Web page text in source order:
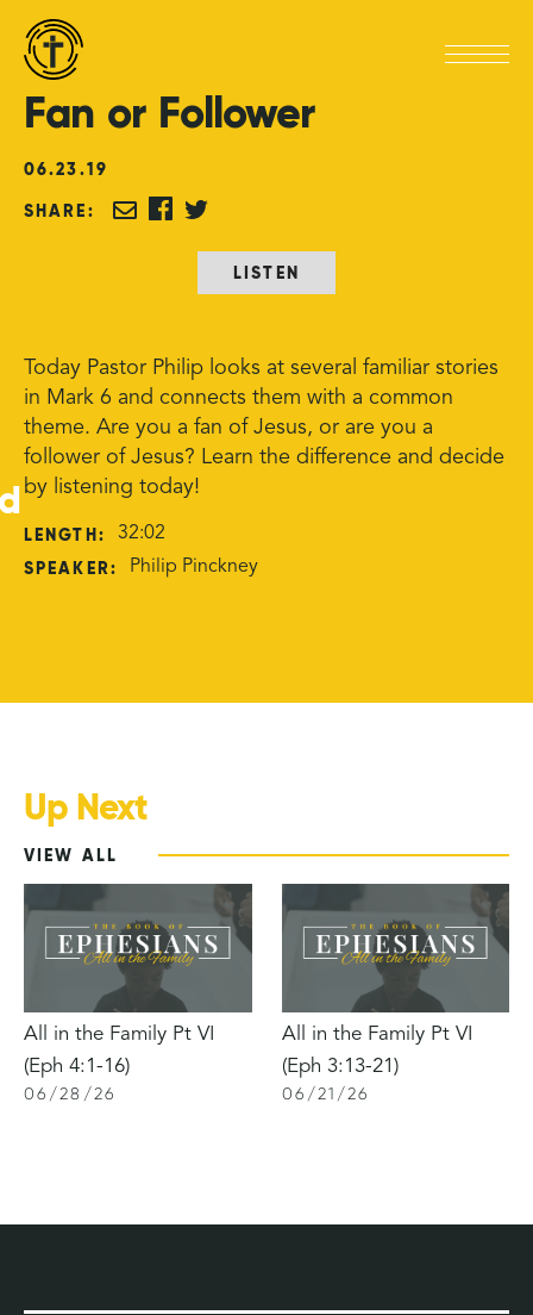
Fan or Follower
06.23.19
SHARE:
LISTEN
Today Pastor Philip looks at several familiar stories
in Mark 6 and connects them with a common
theme. Are you a fan of Jesus, or are you a
follower of Jesus? Learn the difference and decide
by listening today!
LENGTH: 32:02
SPEAKER: Philip Pinckney
Up Next
VIEW ALL
All in the Family Pt VI
(Eph 4:1-16)
06 /28 /26
All in the Family Pt VI
(Eph 3:13-21)
06 /21 /26